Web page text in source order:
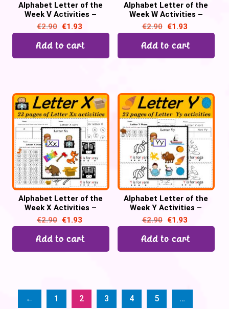
Alphabet Letter of the
Week V Activities –
Printable PDF
€2.90 €1.93
Add to cart
Alphabet Letter of the
Week W Activities –
Printable PDF
€2.90 €1.93
Add to cart
Alphabet Letter of the
Week X Activities –
Printable PDF
€2.90 €1.93
Add to cart
Alphabet Letter of the
Week Y Activities –
Printable PDF
€2.90 €1.93
Add to cart
← 1 2 3 4 5 …